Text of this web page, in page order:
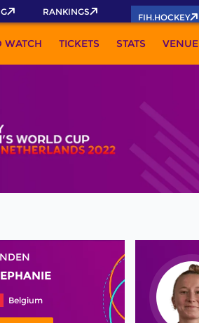
RANKINGS
FIH.HOCKEY
WATCH TICKETS STATS VENUE
Belgium